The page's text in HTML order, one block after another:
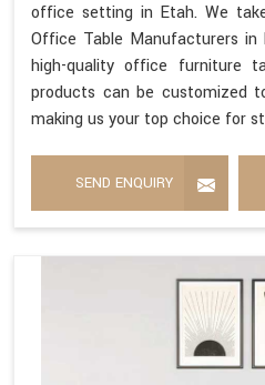
office setting in Etah. We
Office Table Manufacturers
high-quality office furniture
products can be customized
making us your top choice for
SEND ENQUIRY